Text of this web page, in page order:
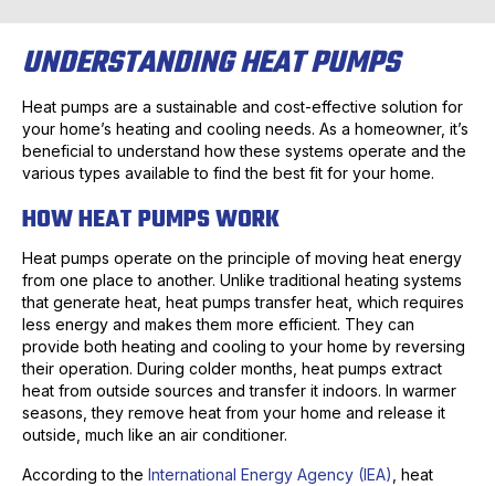
UNDERSTANDING HEAT PUMPS
Heat pumps are a sustainable and cost-effective solution for
your home’s heating and cooling needs. As a homeowner, it’s
beneficial to understand how these systems operate and the
various types available to find the best fit for your home.
HOW HEAT PUMPS WORK
Heat pumps operate on the principle of moving heat energy
from one place to another. Unlike traditional heating systems
that generate heat, heat pumps transfer heat, which requires
less energy and makes them more efficient. They can
provide both heating and cooling to your home by reversing
their operation. During colder months, heat pumps extract
heat from outside sources and transfer it indoors. In warmer
seasons, they remove heat from your home and release it
outside, much like an air conditioner.
According to the International Energy Agency (IEA) , heat